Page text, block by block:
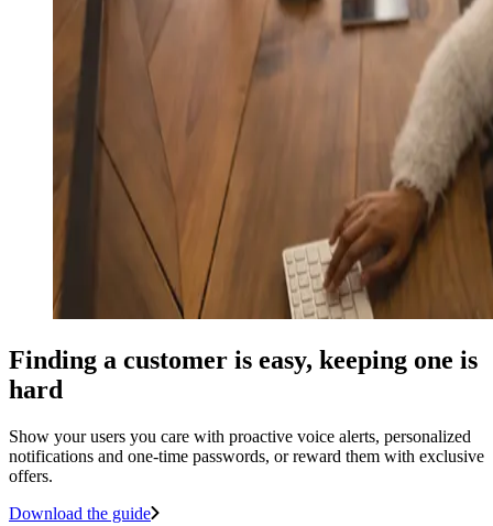
Finding a customer is easy, keeping one is
hard
Show your users you care with proactive voice alerts, personalized
notifications and one-time passwords, or reward them with exclusive
offers.
Download the guide